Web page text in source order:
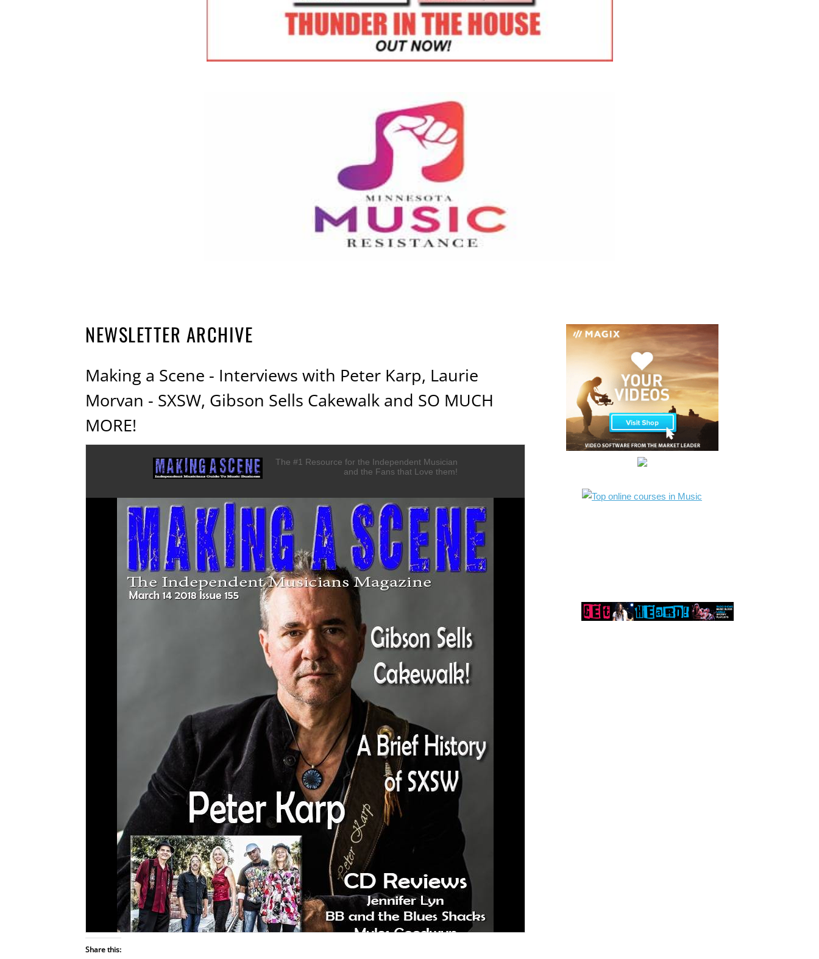
NEWSLETTER ARCHIVE
Making a Scene - Interviews with Peter Karp, Laurie
Morvan - SXSW, Gibson Sells Cakewalk and SO MUCH
MORE!
Share this: